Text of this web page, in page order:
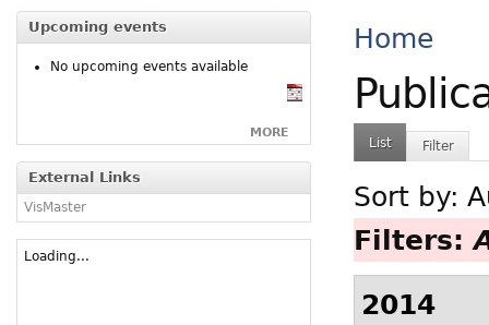
Upcoming events
No upcoming events available
MORE
External Links
VisMaster
Loading...
Home
List Filter
Sort by:
Filters:
2014